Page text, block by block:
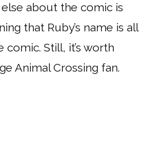
about the comic is
that Ruby’s name is all
comic. Still, it’s worth
Animal Crossing fan.